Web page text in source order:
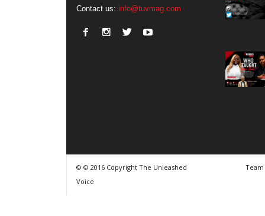
Contact us: info@tuvmag.com
© © 2016 Copyright The Unleashed
Voice
Team